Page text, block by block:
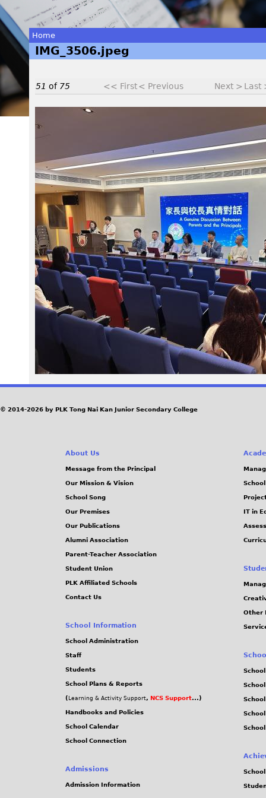
You
are
Home
IMG_3506.jpeg
51 of 75 << First< Previous Next > Last
I
M
G
3
5
0
6
j
p
e
© 2014-2026 by PLK Tong Nai Kan Junior Secondary College
About Us
Message from the Principal
Our Mission & Vision
School Song
Our Premises
Our Publications
Alumni Association
Parent-Teacher Association
Student Union
PLK Affiliated Schools
Contact Us
School Information
School Administration
Staff
Students
School Plans & Reports
( Learning & Activity Support, NCS Support...)
Handbooks and Policies
School Calendar
School Connection
Admissions
Admission Information
IT in
Other